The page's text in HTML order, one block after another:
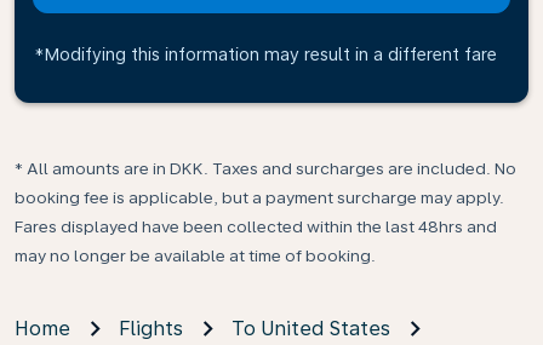
*Modifying this information may result in a different fare
* All amounts are in DKK. Taxes and surcharges are included. No
booking fee is applicable, but a payment surcharge may apply.
Fares displayed have been collected within the last 48hrs and
may no longer be available at time of booking.
Home Flights
To United States